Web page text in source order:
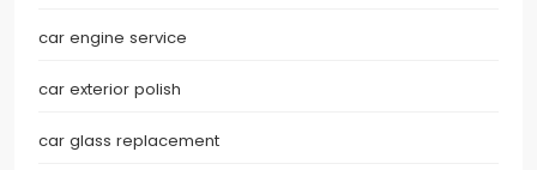
car engine service
car exterior polish
car glass replacement